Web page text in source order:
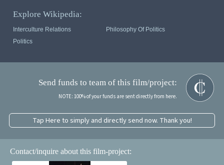
Explore Wikipedia:
Interculture Relations
Philosophy Of Politics
Politics
Send funds to team of this film/project:
NOTE: 100% of your funds are sent directly from here.
Tap Here to simply and directly send now. Thank you!
Contact/inquire about this film-project: